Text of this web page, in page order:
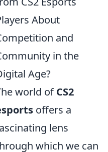
About
and
in the
Age?
world ofCS2
offers a
lens
which we can